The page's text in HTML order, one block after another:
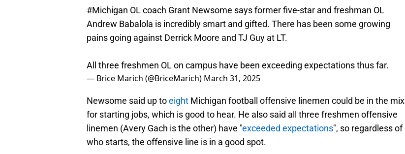
#Michigan OL coach Grant Newsome says former five-star and freshman OL
Andrew Babalola is incredibly smart and gifted. There has been some growing
pains going against Derrick Moore and TJ Guy at LT.
All three freshmen OL on campus have been exceeding expectations thus far.
— Brice Marich (@BriceMarich) March 31, 2025
Newsome said up toeight Michigan football offensive linemen could be in the mix
for starting jobs, which is good to hear. He also said all three freshmen offensive
linemen (Avery Gach is the other) have "exceeded expectations", so regardless of
who starts, the offensive line is in a good spot.